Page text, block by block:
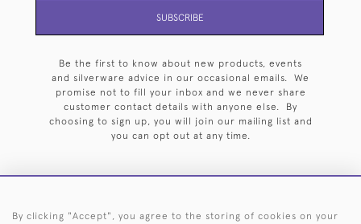
SUBSCRIBE
Be the first to know about new products, events
and silverware advice in our occasional emails. We
promise not to fill your inbox and we never share
customer contact details with anyone else. By
choosing to sign up, you will join our mailing list and
you can opt out at any time.
By clicking "Accept", you agree to the storing of cookies on your